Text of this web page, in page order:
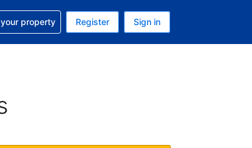
current currency is U.S. Dollar
Your current language is English (US)
with your reservation
property Register Sign in